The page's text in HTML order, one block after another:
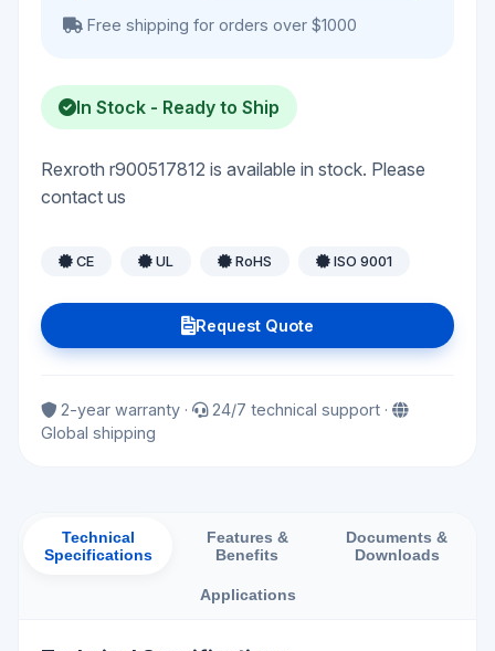
Free shipping for orders over $1000
In Stock - Ready to Ship
Rexroth r900517812 is available in stock. Please
contact us
CE UL RoHS ISO 9001
Request Quote
2-year warranty ·
24/7 technical support ·
Global shipping
Technical
Specifications
Features &
Benefits
Documents &
Downloads
Applications